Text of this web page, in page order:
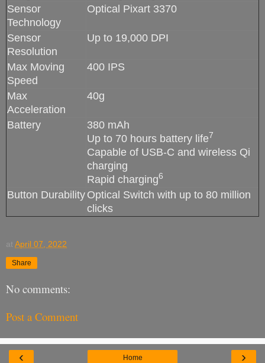
Sensor
Technology
Optical Pixart 3370
Sensor
Resolution
Up to 19,000 DPI
Max Moving
Speed
400 IPS
Max
Acceleration
40g
Battery
380 mAh
Up to 70 hours battery life7
Capable of USB-C and wireless Qi
charging
Rapid charging6
Button Durability Optical Switch with up to 80 million
clicks
at April 07, 2022
Share
No comments:
Post a Comment
‹ ›
Home